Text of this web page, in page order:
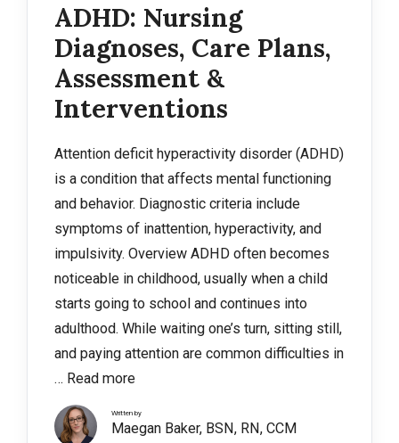
ADHD: Nursing
Diagnoses, Care Plans,
Assessment &
Interventions
Attention deficit hyperactivity disorder (ADHD)
is a condition that affects mental functioning
and behavior. Diagnostic criteria include
symptoms of inattention, hyperactivity, and
impulsivity. Overview ADHD often becomes
noticeable in childhood, usually when a child
starts going to school and continues into
adulthood. While waiting one’s turn, sitting still,
and paying attention are common difficulties in
… Read more
Written by
Maegan Baker, BSN, RN, CCM